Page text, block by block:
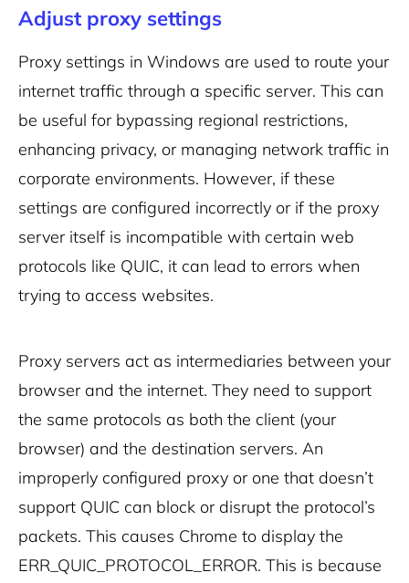
Adjust proxy settings
Proxy settings in Windows are used to route your
internet traffic through a specific server. This can
be useful for bypassing regional restrictions,
enhancing privacy, or managing network traffic in
corporate environments. However, if these
settings are configured incorrectly or if the proxy
server itself is incompatible with certain web
protocols like QUIC, it can lead to errors when
trying to access websites.
Proxy servers act as intermediaries between your
browser and the internet. They need to support
the same protocols as both the client (your
browser) and the destination servers. An
improperly configured proxy or one that doesn’t
support QUIC can block or disrupt the protocol’s
packets. This causes Chrome to display the
ERR_QUIC_PROTOCOL_ERROR. This is because